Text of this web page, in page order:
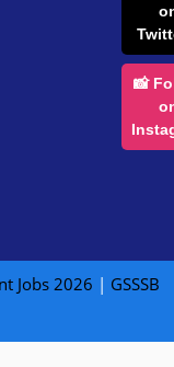
📸
Jobs 2026 | GSSSB